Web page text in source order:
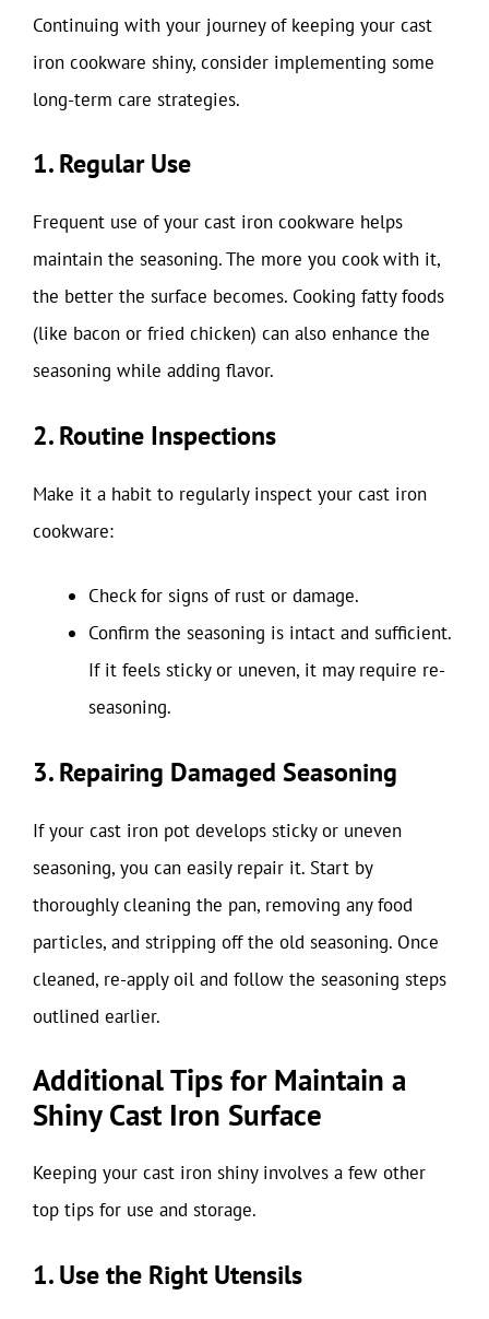
Continuing with your journey of keeping your cast
iron cookware shiny, consider implementing some
long-term care strategies.
1. Regular Use
Frequent use of your cast iron cookware helps
maintain the seasoning. The more you cook with it,
the better the surface becomes. Cooking fatty foods
(like bacon or fried chicken) can also enhance the
seasoning while adding flavor.
2. Routine Inspections
Make it a habit to regularly inspect your cast iron
cookware:
Check for signs of rust or damage.
Confirm the seasoning is intact and sufficient.
If it feels sticky or uneven, it may require re-
seasoning.
3. Repairing Damaged Seasoning
If your cast iron pot develops sticky or uneven
seasoning, you can easily repair it. Start by
thoroughly cleaning the pan, removing any food
particles, and stripping off the old seasoning. Once
cleaned, re-apply oil and follow the seasoning steps
outlined earlier.
Additional Tips for Maintain a
Shiny Cast Iron Surface
Keeping your cast iron shiny involves a few other
top tips for use and storage.
1. Use the Right Utensils